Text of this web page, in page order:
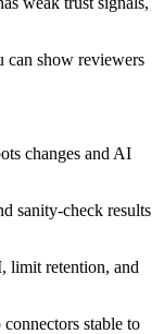
can show reviewers
changes and AI
sanity-check results
limit retention, and
stable to